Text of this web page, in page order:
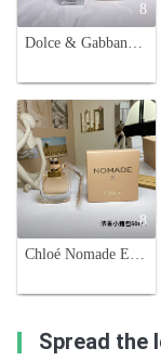
8
Dolce & Gabbana L'Imperatrice 3 EDT - 100ml Women's Fragrance
8
Chloé Nomade Eau de Parfum for Women, Floral Chypre Fragrance, 50ml
Spread the